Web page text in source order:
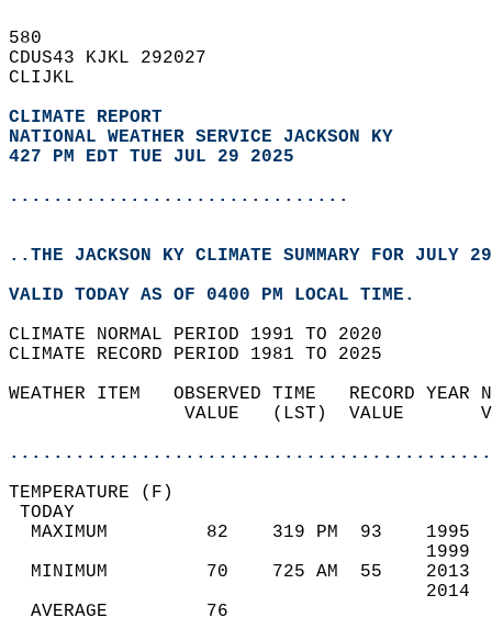
580
CDUS43 KJKL 292027
CLIJKL
CLIMATE REPORT
NATIONAL WEATHER SERVICE JACKSON KY
427 PM EDT TUE JUL 29 2025
...............................
..THE JACKSON KY CLIMATE SUMMARY FOR JULY
VALID TODAY AS OF 0400 PM LOCAL TIME.
CLIMATE NORMAL PERIOD 1991 TO 2020
CLIMATE RECORD PERIOD 1981 TO 2025
WEATHER ITEM   OBSERVED TIME   RECORD
VALUE   (LST)  VALUE
MAXIMUM         82    319 PM  93
MINIMUM         70    725 AM  55
AVERAGE         76